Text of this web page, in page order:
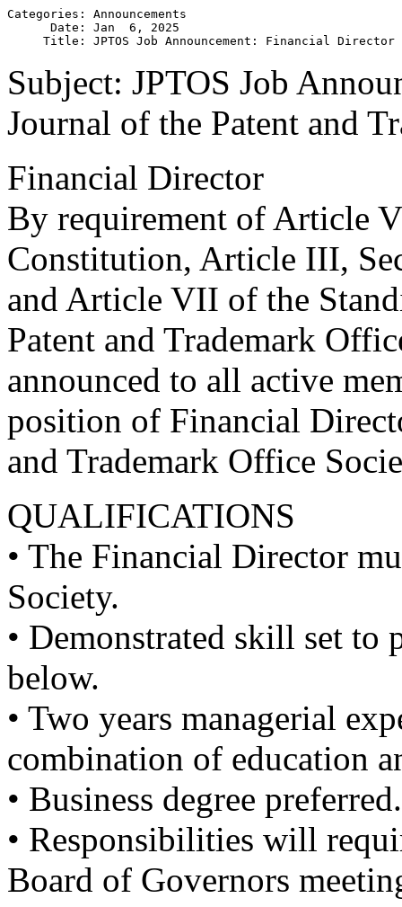
Categories: Announcements
      Date: Jan  6, 2025
Subject: JPTOS Job
Journal of the Patent and
Financial Director
By requirement of Article
Constitution, Article III,
and Article VII of the
Patent and Trademark
announced to all active
position of Financial
and Trademark Office
QUALIFICATIONS
• The Financial Director
Society.
• Demonstrated skill set to
below.
• Two years managerial
combination of education
• Business degree preferred.
• Responsibilities will
Board of Governors